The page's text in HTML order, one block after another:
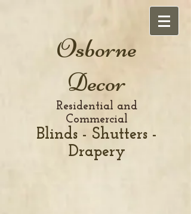
Osborne
Decor
Residential and
Commercial
Blinds - Shutters -
Drapery